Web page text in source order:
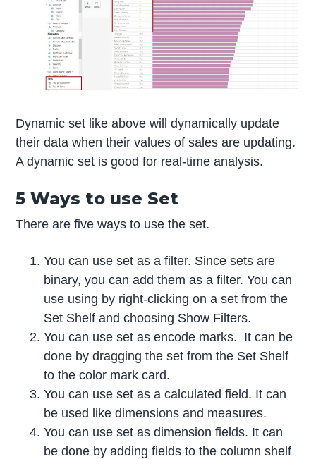
Dynamic set like above will dynamically update
their data when their values of sales are updating.
A dynamic set is good for real-time analysis.
5 Ways to use Set
There are five ways to use the set.
You can use set as a filter. Since sets are
binary, you can add them as a filter. You can
use using by right-clicking on a set from the
Set Shelf and choosing Show Filters.
You can use set as encode marks. It can be
done by dragging the set from the Set Shelf
to the color mark card.
You can use set as a calculated field. It can
be used like dimensions and measures.
You can use set as dimension fields. It can
be done by adding fields to the column shelf